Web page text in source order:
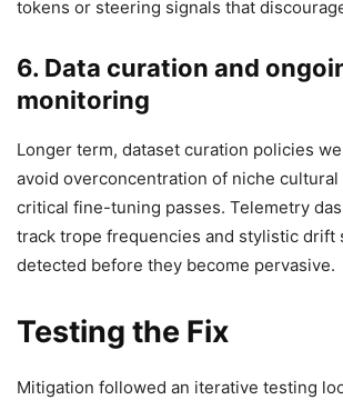
tokens or steering signals that
6. Data curation and
monitoring
Longer term, dataset curation policies
avoid overconcentration of niche cultural
critical fine-tuning passes. Telemetry
track trope frequencies and stylistic drift
detected before they become pervasive.
Testing the Fix
Mitigation followed an iterative testing